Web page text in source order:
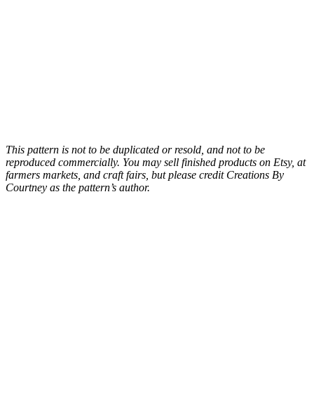
This pattern is not to be duplicated or resold, and not to be
reproduced commercially. You may sell finished products on Etsy, at
farmers markets, and craft fairs, but please credit Creations By
Courtney as the pattern’s author.